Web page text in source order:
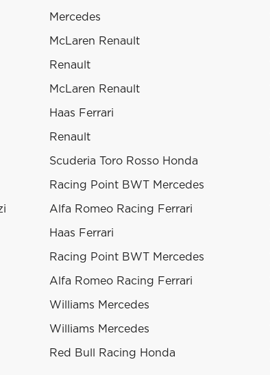
Mercedes
McLaren Renault
Renault
McLaren Renault
Haas Ferrari
Renault
Scuderia Toro Rosso Honda
Racing Point BWT Mercedes
Alfa Romeo Racing Ferrari
Haas Ferrari
Racing Point BWT Mercedes
Alfa Romeo Racing Ferrari
Williams Mercedes
Williams Mercedes
Red Bull Racing Honda